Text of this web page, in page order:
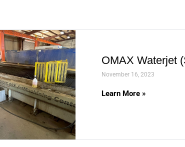
OMAX Waterjet
November 16, 2023
Learn More »